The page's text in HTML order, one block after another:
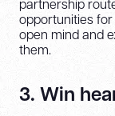
partnership
opportunities
open mind and
them.
3. Win